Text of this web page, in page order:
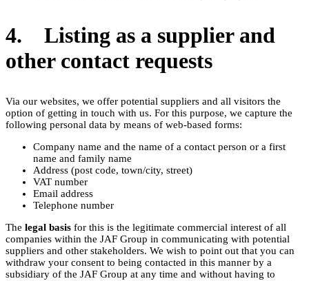
4. Listing as a supplier and
other contact requests
Via our websites, we offer potential suppliers and all visitors the
option of getting in touch with us. For this purpose, we capture the
following personal data by means of web-based forms:
Company name and the name of a contact person or a first
name and family name
Address (post code, town/city, street)
VAT number
Email address
Telephone number
The legal basis for this is the legitimate commercial interest of all
companies within the JAF Group in communicating with potential
suppliers and other stakeholders. We wish to point out that you can
withdraw your consent to being contacted in this manner by a
subsidiary of the JAF Group at any time and without having to